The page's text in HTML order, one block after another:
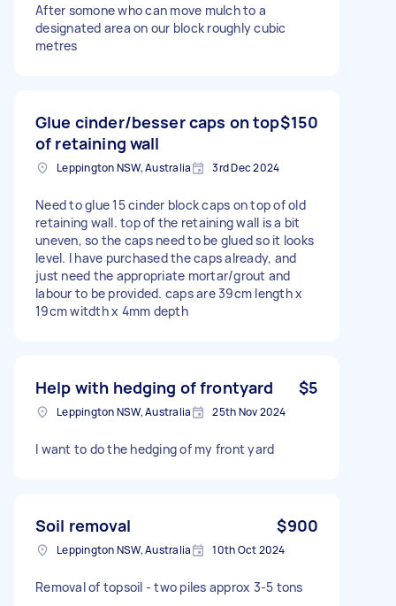
After somone who can move mulch to a
designated area on our block roughly cubic
metres
Glue cinder/besser caps on top
of retaining wall
$150
Leppington NSW, Australia 3rd Dec 2024
Need to glue 15 cinder block caps on top of old
retaining wall. top of the retaining wall is a bit
uneven, so the caps need to be glued so it looks
level. I have purchased the caps already, and
just need the appropriate mortar/grout and
labour to be provided. caps are 39cm length x
19cm witdth x 4mm depth
Help with hedging of frontyard $5
Leppington NSW, Australia 25th Nov 2024
I want to do the hedging of my front yard
Soil removal $900
Leppington NSW, Australia 10th Oct 2024
Removal of topsoil - two piles approx 3-5 tons